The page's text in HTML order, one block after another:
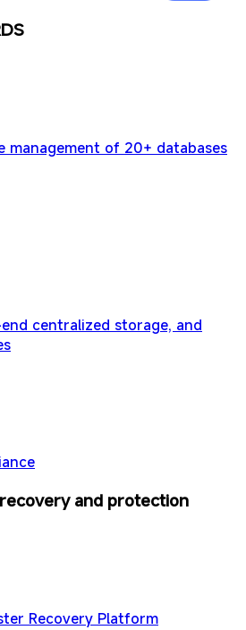
management of 20+ databases
centralized storage, and
and protection
Recovery Platform